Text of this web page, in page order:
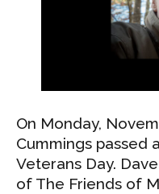
On Monday,
Cummings passed
Veterans Day.
of The Friends of